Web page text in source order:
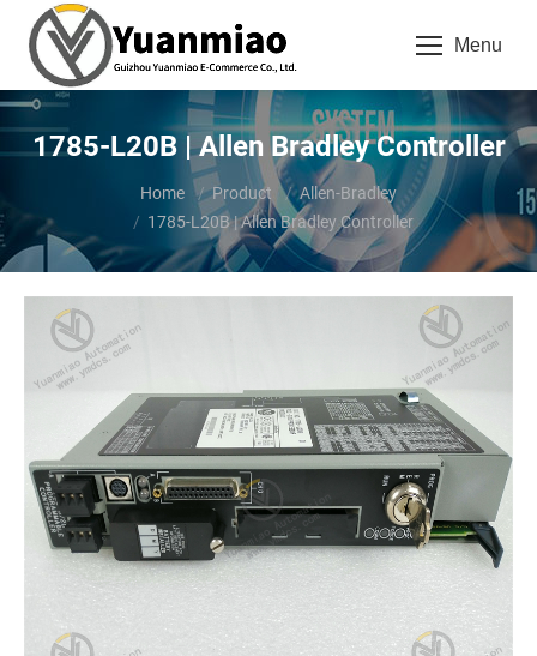
Menu
1785-L20B | Allen Bradley Controller
Home Product
Allen-Bradley
1785-L20B | Allen Bradley Controller